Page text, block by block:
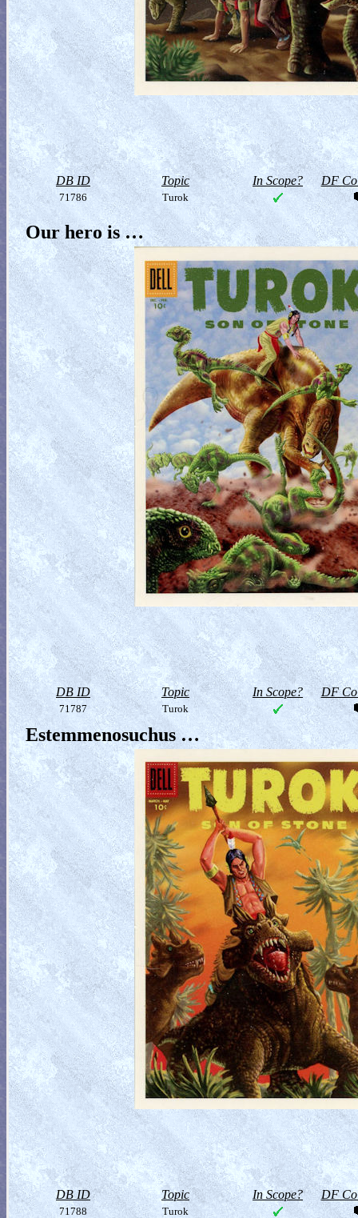
DB ID Topic In Scope? DF
71786 Turok
Our hero is …
DB ID Topic In Scope? DF
71787 Turok
Estemmenosuchus …
DB ID Topic In Scope? DF
71788 Turok